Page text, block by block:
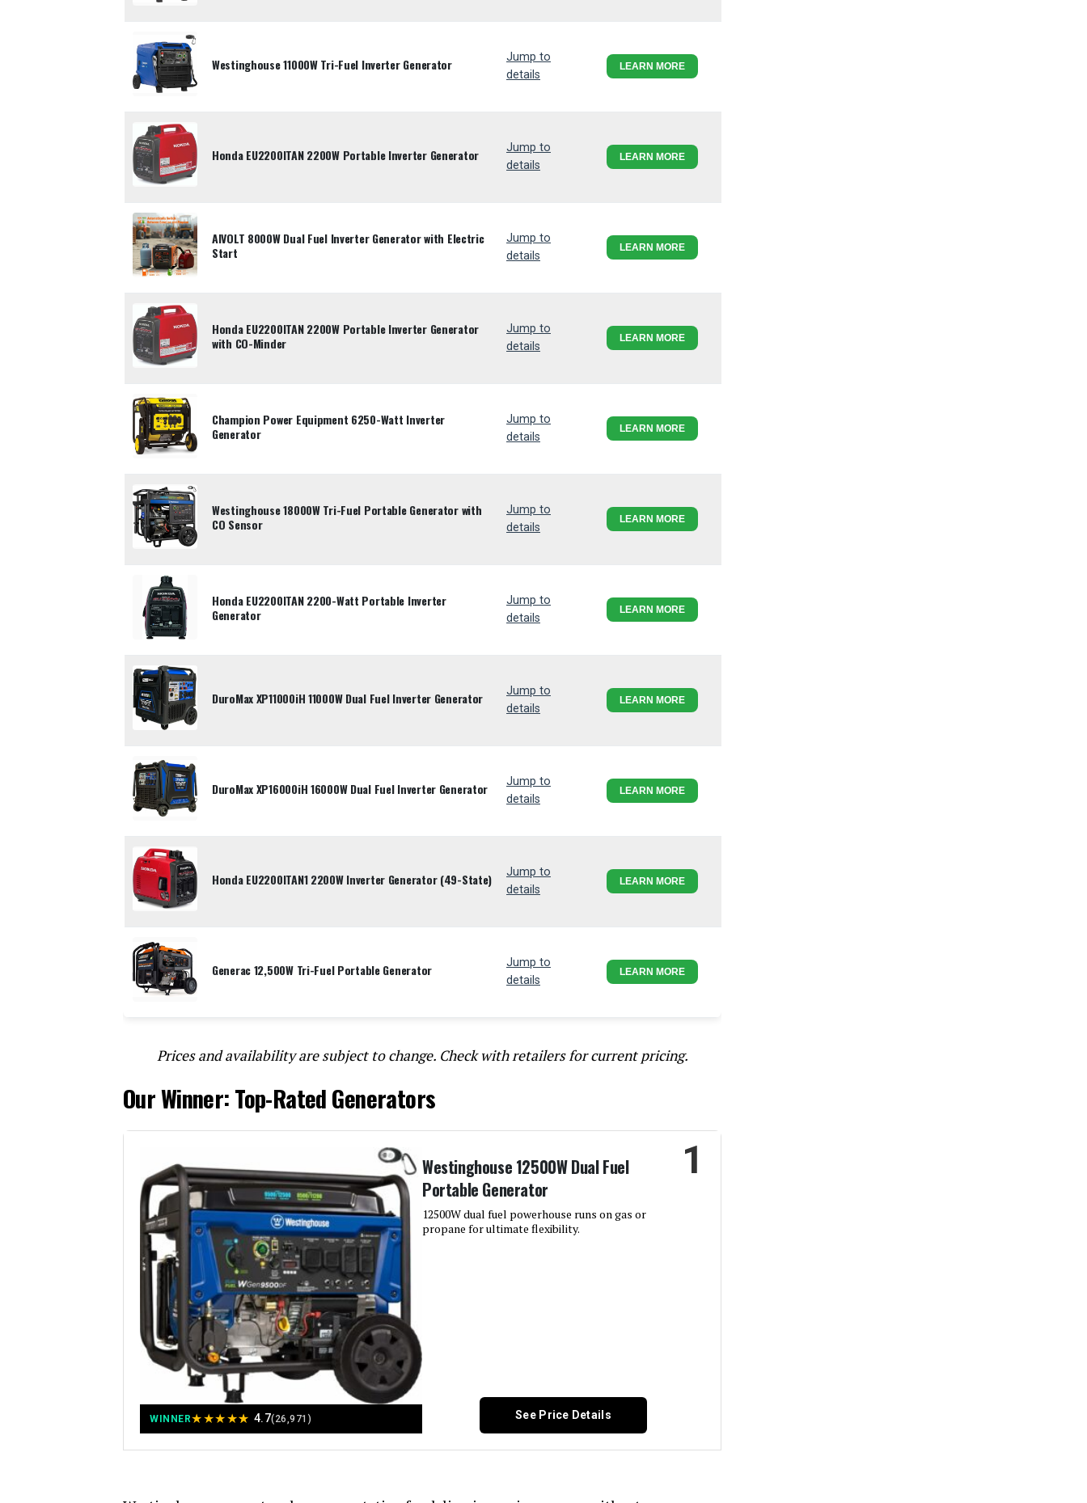
Westinghouse 11000W Tri-Fuel Inverter Generator
Jump to
details
LEARN MORE
Honda EU2200ITAN 2200W Portable Inverter Generator
Jump to
details
LEARN MORE
AIVOLT 8000W Dual Fuel Inverter Generator with Electric
Start
Jump to
details
LEARN MORE
Honda EU2200ITAN 2200W Portable Inverter Generator
with CO-Minder
Jump to
details
LEARN MORE
Champion Power Equipment 6250-Watt Inverter
Generator
Jump to
details
LEARN MORE
Westinghouse 18000W Tri-Fuel Portable Generator with
CO Sensor
Jump to
details
LEARN MORE
Honda EU2200ITAN 2200-Watt Portable Inverter
Generator
Jump to
details
LEARN MORE
DuroMax XP11000iH 11000W Dual Fuel Inverter Generator
Jump to
details
LEARN MORE
DuroMax XP16000iH 16000W Dual Fuel Inverter Generator
Jump to
details
LEARN MORE
Honda EU2200ITAN1 2200W Inverter Generator (49-State)
Jump to
details
LEARN MORE
Generac 12,500W Tri-Fuel Portable Generator
Jump to
details
LEARN MORE
Prices and availability are subject to change. Check with retailers for current pricing.
Our Winner: Top-Rated Generators
WINNER★★★★★ 4.7(26,971)
Westinghouse 12500W Dual Fuel
Portable Generator
12500W dual fuel powerhouse runs on gas or
propane for ultimate flexibility.
1
See Price Details